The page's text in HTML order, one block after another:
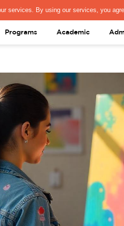
FEE PRESS & MEDIA FACULTY
Programs Academic